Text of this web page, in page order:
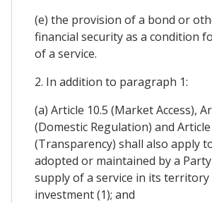
(e) the provision of a bond or
financial security as a condition
of a service.
2. In addition to paragraph 1:
(a) Article 10.5 (Market Access),
(Domestic Regulation) and Article
(Transparency) shall also apply
adopted or maintained by a
supply of a service in its territory
investment (1); and